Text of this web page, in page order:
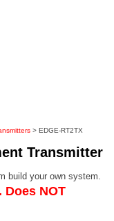
> EDGE-RT2TX
Transmitter
build your own system.
Does NOT